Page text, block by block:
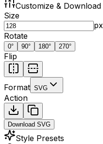
Customize & Download
Size
px
Rotate
0° 90° 180° 270°
Flip
Format SVG
Action
Download SVG
Style Presets